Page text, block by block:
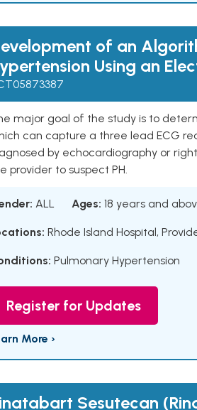
of an
Using an
major goal of the study is to
can capture a three lead ECG
by echocardiography or
provider to suspect PH.
ALL Ages: 18 years and
Rhode Island Hospital,
Pulmonary Hypertension
Register for Updates
More ›
Sesutecan